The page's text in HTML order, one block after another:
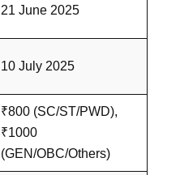
21 June 2025
10 July 2025
₹800 (SC/ST/PWD),
₹1000
(GEN/OBC/Others)